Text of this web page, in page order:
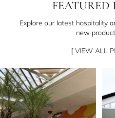
FEATURED
Explore our latest hospitality
new
[ VIEW ALL